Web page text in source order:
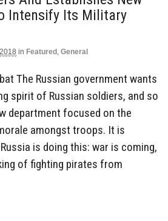
Intensify Its Military
in Featured , General
The Russian government wants
spirit of Russian soldiers, and so
department focused on the
amongst troops. It is
is doing this: war is coming,
of fighting pirates from